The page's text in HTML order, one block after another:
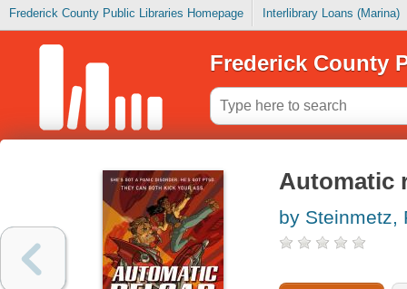
Frederick County Public Libraries Homepage Interlibrary Loans (Marina)
Frederick County
Automatic
by Steinmetz,